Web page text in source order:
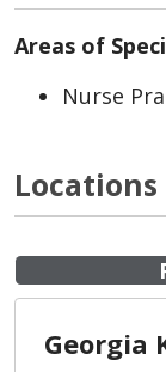
Areas of
Nurse
Georgia